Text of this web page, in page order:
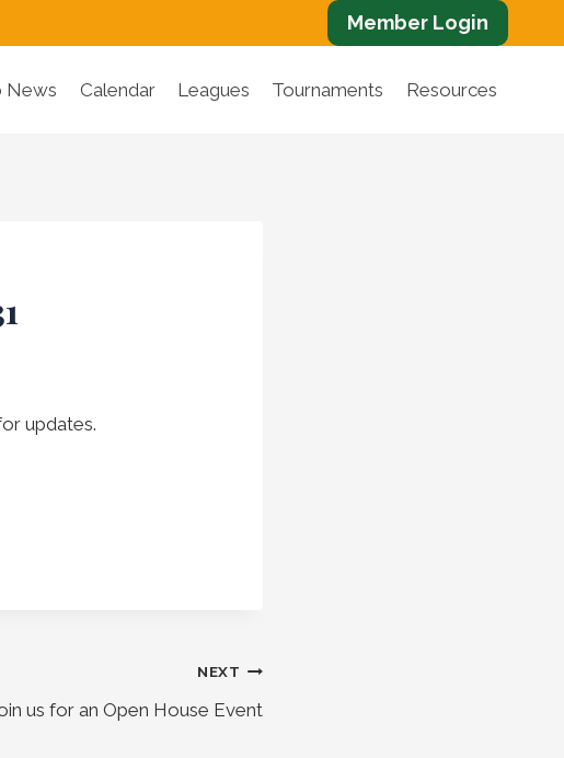
Member Login
News Calendar Leagues Tournaments Resources
updates.
NEXT
us for an Open House Event